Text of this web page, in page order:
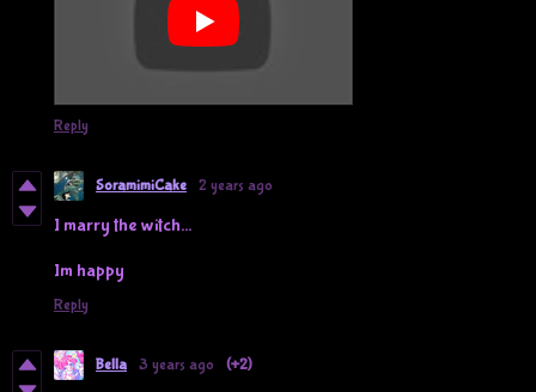
Reply
SoramimiCake 2 years ago
I marry the witch...
Im happy
Reply
Bella 3 years ago (+2)